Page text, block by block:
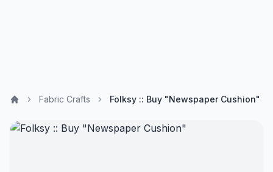
Fabric Crafts Folksy :: Buy "Newspaper Cushion"